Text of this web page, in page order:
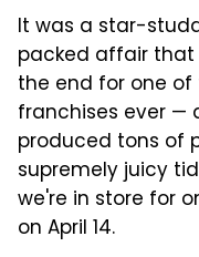
It was a star-
packed affair
the end for one
franchises ever —
produced tons of
supremely juicy
we're in store for
on April 14.